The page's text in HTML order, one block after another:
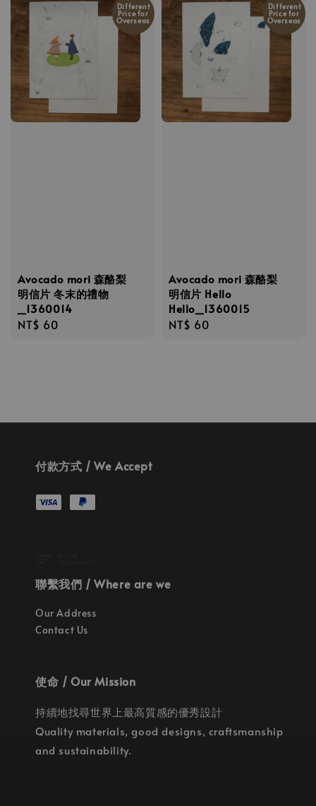
Different
Price for
Overseas
Avocado mori 森酪梨
明信片 冬末的禮物
_1360014
Regular
NT$ 60
Different
Price for
Overseas
Avocado mori 森酪梨
明信片 Hello
Hello_1360015
Regular
NT$ 60
付款方式 / We Accept
聯繫我們 / Where are we
Our Address
Contact Us
使命 / Our Mission
持續地找尋世界上最高質感的優秀設計
Quality materials, good designs, craftsmanship
and sustainability.